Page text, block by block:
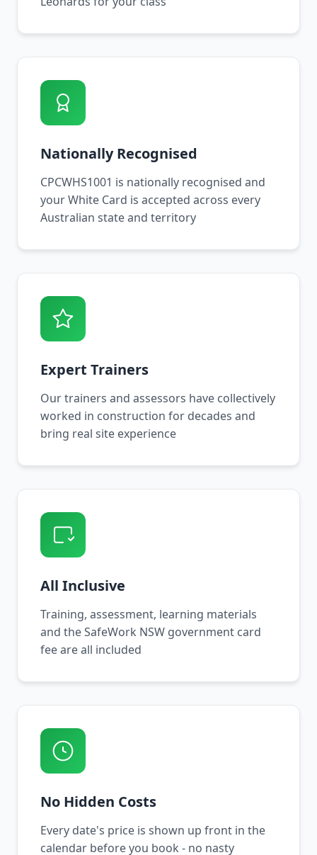
Nationally Recognised
CPCWHS1001 is nationally recognised and
your White Card is accepted across every
Australian state and territory
Expert Trainers
Our trainers and assessors have collectively
worked in construction for decades and
bring real site experience
All Inclusive
Training, assessment, learning materials
and the SafeWork NSW government card
fee are all included
No Hidden Costs
Every date's price is shown up front in the
calendar before you book - no nasty